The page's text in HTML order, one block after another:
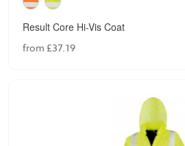
Result Core Hi-Vis Coat
from £37.19